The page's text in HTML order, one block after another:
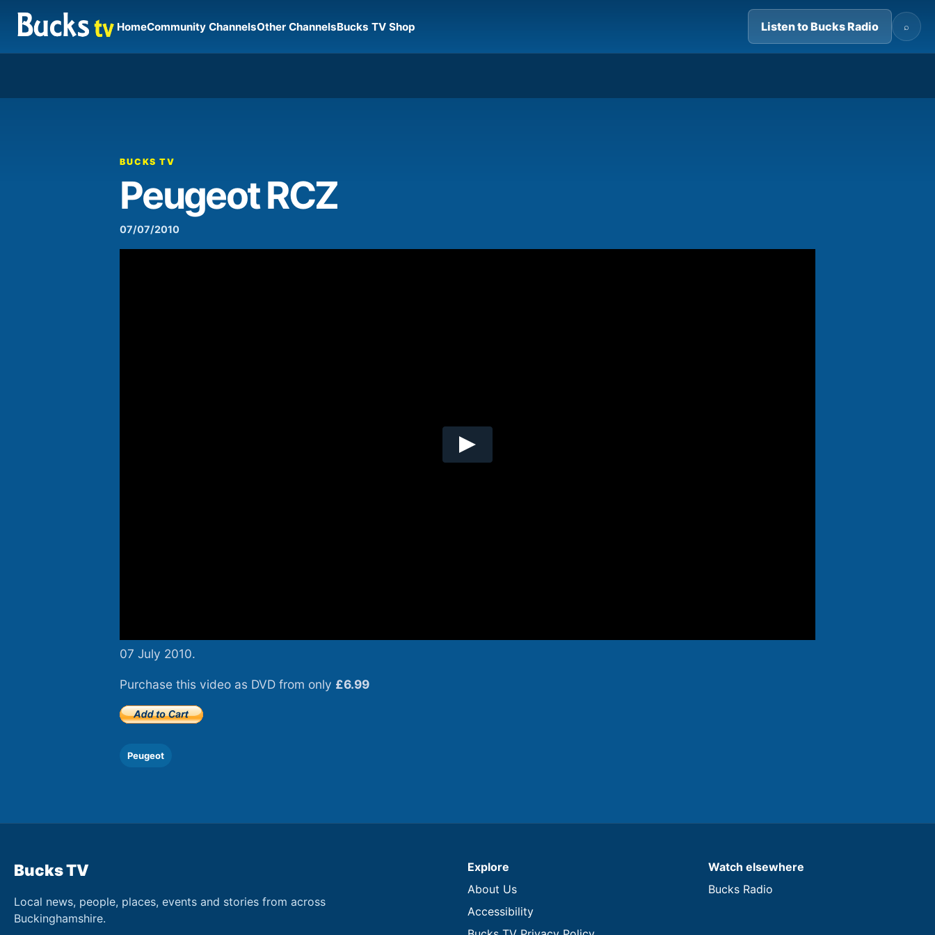
HomeCommunity ChannelsOther ChannelsBucks TV Shop Listen to Bucks Radio ⌕
Player
BUCKS TV
Peugeot RCZ
07/07/2010
07 July 2010.
Purchase this video as DVD from only £6.99
Peugeot
Bucks TV
Local news, people, places, events and stories from across
Buckinghamshire.
Explore
About Us
Accessibility
Watch elsewhere
Bucks Radio